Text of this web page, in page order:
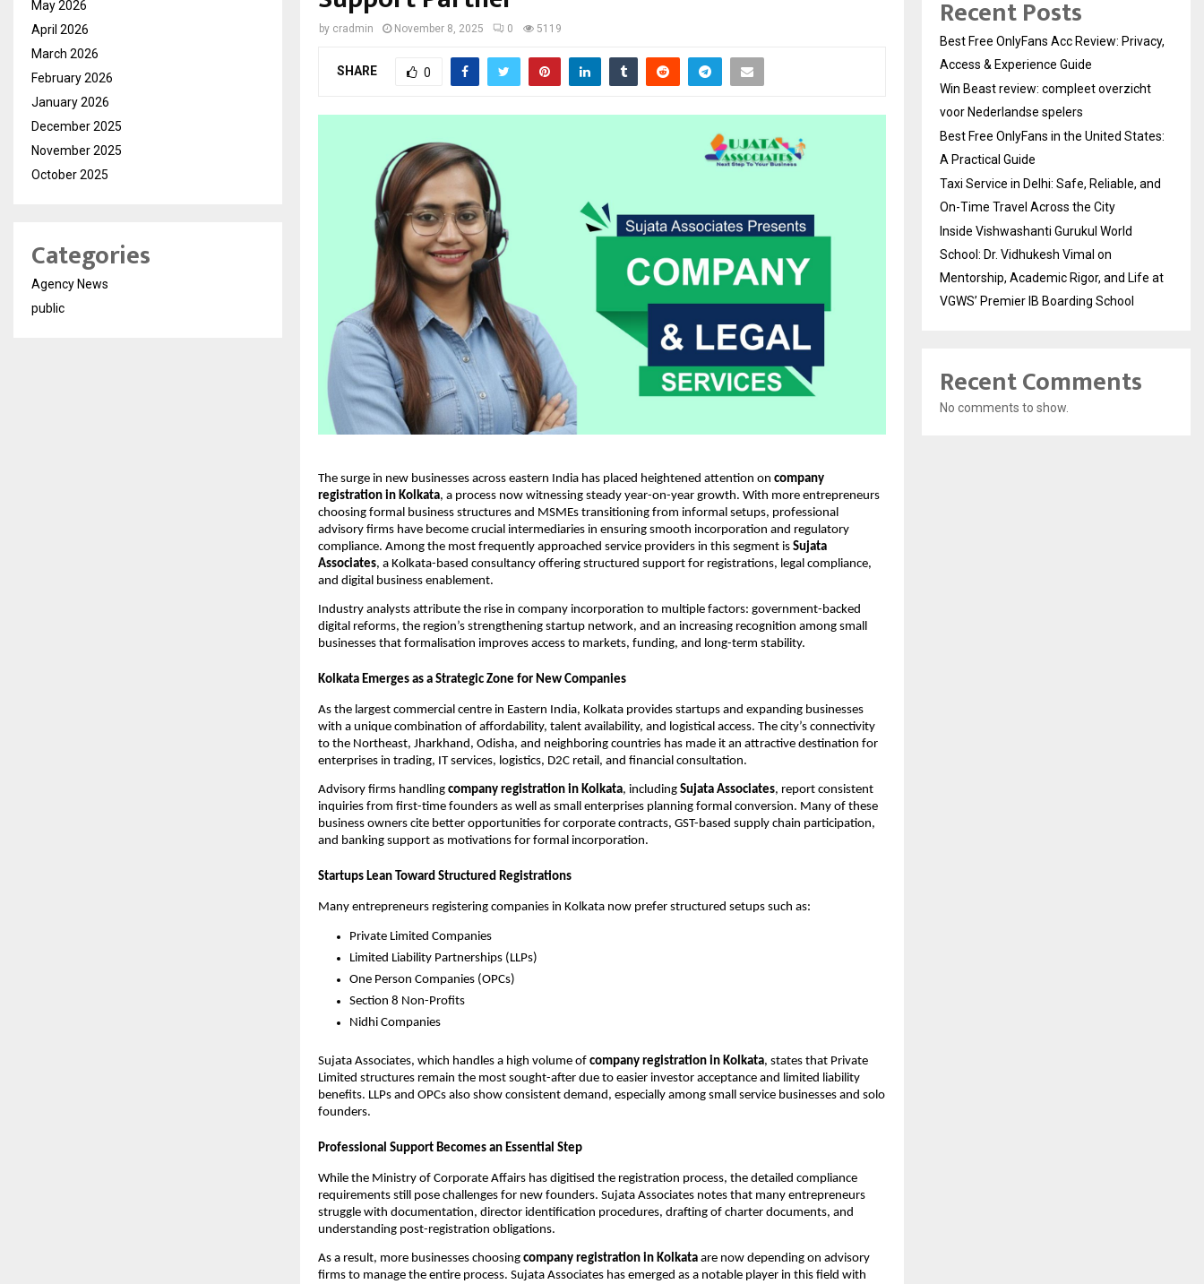
by cradmin November 8, 2025 0 5119
SHARE 0
The surge in new businesses across eastern India has placed heightened attention on company
registration in Kolkata, a process now witnessing steady year-on-year growth. With more entrepreneurs
choosing formal business structures and MSMEs transitioning from informal setups, professional
advisory firms have become crucial intermediaries in ensuring smooth incorporation and regulatory
compliance. Among the most frequently approached service providers in this segment is Sujata
Associates, a Kolkata-based consultancy offering structured support for registrations, legal compliance,
and digital business enablement.
Industry analysts attribute the rise in company incorporation to multiple factors: government-backed
digital reforms, the region’s strengthening startup network, and an increasing recognition among small
businesses that formalisation improves access to markets, funding, and long-term stability.
Kolkata Emerges as a Strategic Zone for New Companies
As the largest commercial centre in Eastern India, Kolkata provides startups and expanding businesses
with a unique combination of affordability, talent availability, and logistical access. The city’s connectivity
to the Northeast, Jharkhand, Odisha, and neighboring countries has made it an attractive destination for
enterprises in trading, IT services, logistics, D2C retail, and financial consultation.
Advisory firms handling company registration in Kolkata, including Sujata Associates, report consistent
inquiries from first-time founders as well as small enterprises planning formal conversion. Many of these
business owners cite better opportunities for corporate contracts, GST-based supply chain participation,
and banking support as motivations for formal incorporation.
Startups Lean Toward Structured Registrations
Many entrepreneurs registering companies in Kolkata now prefer structured setups such as:
Private Limited Companies
Limited Liability Partnerships (LLPs)
One Person Companies (OPCs)
Section 8 Non-Profits
Nidhi Companies
Sujata Associates, which handles a high volume of company registration in Kolkata, states that Private
Limited structures remain the most sought-after due to easier investor acceptance and limited liability
benefits. LLPs and OPCs also show consistent demand, especially among small service businesses and solo
founders.
Professional Support Becomes an Essential Step
While the Ministry of Corporate Affairs has digitised the registration process, the detailed compliance
requirements still pose challenges for new founders. Sujata Associates notes that many entrepreneurs
struggle with documentation, director identification procedures, drafting of charter documents, and
understanding post-registration obligations.
As a result, more businesses choosing company registration in Kolkata are now depending on advisory
firms to manage the entire process. Sujata Associates has emerged as a notable player in this field with
May 2026
April 2026
March 2026
February 2026
January 2026
December 2025
November 2025
October 2025
Categories
Agency News
public
Recent Posts
Best Free OnlyFans Acc Review: Privacy,
Access & Experience Guide
Win Beast review: compleet overzicht
voor Nederlandse spelers
Best Free OnlyFans in the United States:
A Practical Guide
Taxi Service in Delhi: Safe, Reliable, and
On-Time Travel Across the City
Inside Vishwashanti Gurukul World
School: Dr. Vidhukesh Vimal on
Mentorship, Academic Rigor, and Life at
VGWS’ Premier IB Boarding School
Recent Comments
No comments to show.